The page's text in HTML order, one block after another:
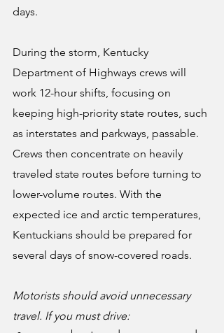
days.
During the storm, Kentucky
Department of Highways crews will
work 12-hour shifts, focusing on
keeping high-priority state routes, such
as interstates and parkways, passable.
Crews then concentrate on heavily
traveled state routes before turning to
lower-volume routes. With the
expected ice and arctic temperatures,
Kentuckians should be prepared for
several days of snow-covered roads.
Motorists should avoid unnecessary
travel. If you must drive: